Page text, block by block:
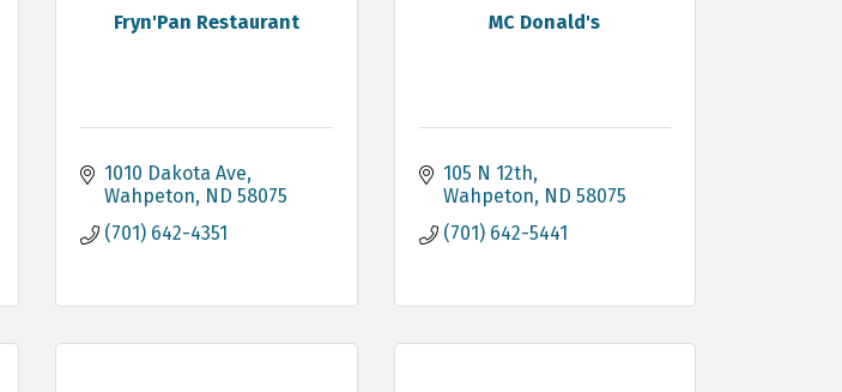
Fryn'Pan Restaurant
1010 Dakota Ave
Wahpeton ND 58075
(701) 642-4351
MC Donald's
105 N 12th
Wahpeton ND 58075
(701) 642-5441